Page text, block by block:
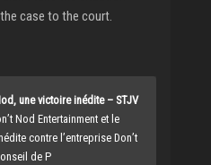
case to the court.
une victoire inédite – STJV
Nod Entertainment et le
contre l’entreprise Don’t
de P